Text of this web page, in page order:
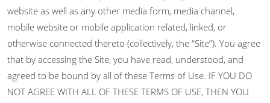
website as well as any other media form, media channel,
mobile website or mobile application related, linked, or
otherwise connected thereto (collectively, the “Site”). You agree
that by accessing the Site, you have read, understood, and
agreed to be bound by all of these Terms of Use. IF YOU DO
NOT AGREE WITH ALL OF THESE TERMS OF USE, THEN YOU